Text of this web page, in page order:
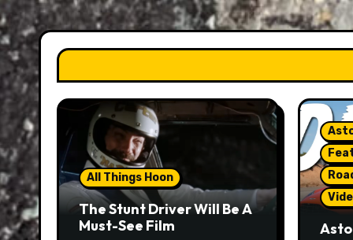
All Things Hoon
The Stunt Driver Will Be A
Must-See Film